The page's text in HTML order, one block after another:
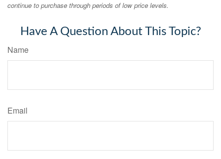
continue to purchase through periods of low price levels.
Have A Question About This Topic?
Name
Email